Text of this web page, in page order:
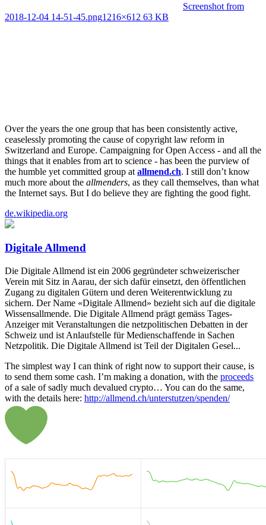
Screenshot from
2018-12-04 14-51-45.png1216×612 63 KB
Over the years the one group that has been consistently active,
ceaselessly promoting the cause of copyright law reform in
Switzerland and Europe. Campaigning for Open Access - and all the
things that it enables from art to science - has been the purview of
the humble yet committed group at allmend.ch. I still don’t know
much more about the allmenders, as they call themselves, than what
the Internet says. But I do believe they are fighting the good fight.
de.wikipedia.org
Digitale Allmend
Die Digitale Allmend ist ein 2006 gegründeter schweizerischer
Verein mit Sitz in Aarau, der sich dafür einsetzt, den öffentlichen
Zugang zu digitalen Gütern und deren Weiterentwicklung zu
sichern. Der Name «Digitale Allmend» bezieht sich auf die digitale
Wissensallmende. Die Digitale Allmend prägt gemäss Tages-
Anzeiger mit Veranstaltungen die netzpolitischen Debatten in der
Schweiz und ist Anlaufstelle für Medienschaffende in Sachen
Netzpolitik. Die Digitale Allmend ist Teil der Digitalen Gesel...
The simplest way I can think of right now to support their cause, is
to send them some cash. I’m making a donation, with the proceeds
of a sale of sadly much devalued crypto… You can do the same,
with the details here: http://allmend.ch/unterstutzen/spenden/